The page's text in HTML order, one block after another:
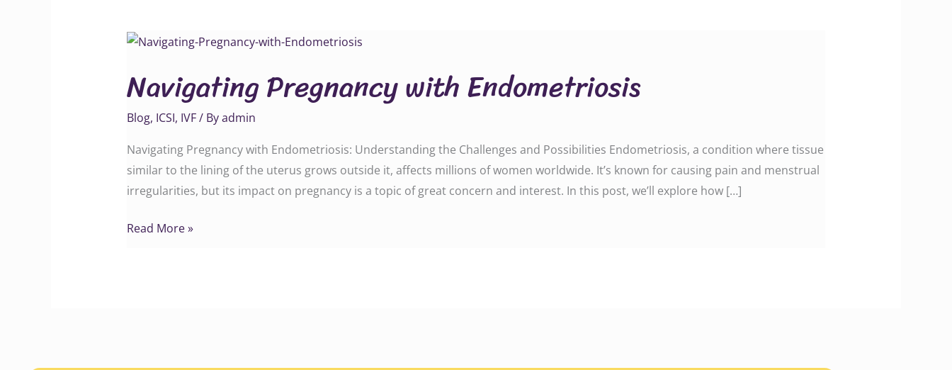
Navigating Pregnancy with Endometriosis
Blog, ICSI, IVF/ Byadmin
Navigating Pregnancy with Endometriosis: Understanding the Challenges and Possibilities Endometriosis, a condition where tissue
similar to the lining of the uterus grows outside it, affects millions of women worldwide. It’s known for causing pain and menstrual
irregularities, but its impact on pregnancy is a topic of great concern and interest. In this post, we’ll explore how […]
Navigating
with
Endometriosis
Read More »